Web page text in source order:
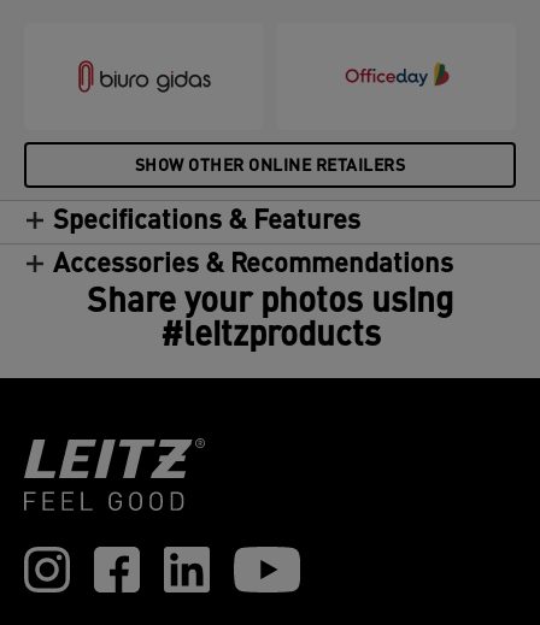
SHOW OTHER ONLINE RETAILERS
Specifications & Features
Accessories & Recommendations
Share your photos using
#leitzproducts